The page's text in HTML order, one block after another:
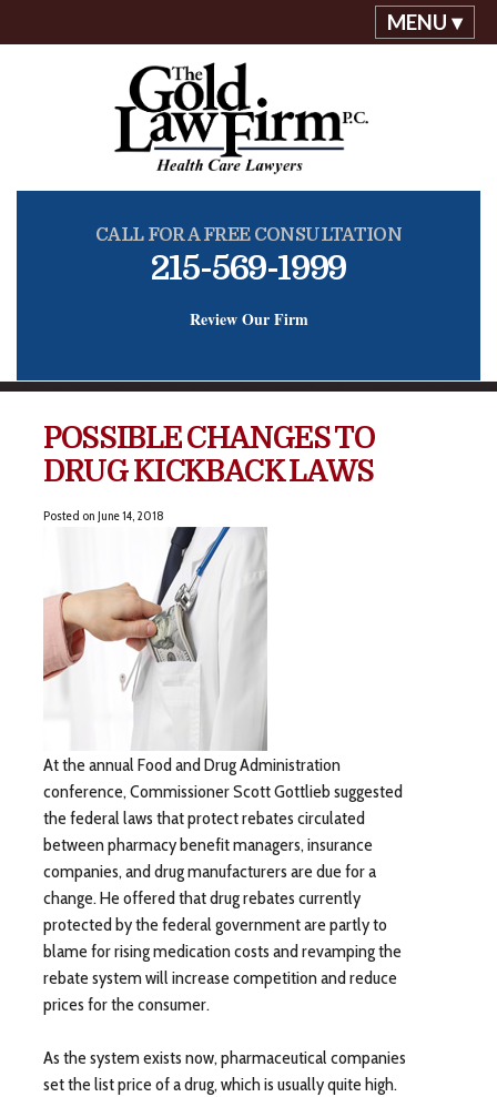
MENU ▾
CALL FOR A FREE CONSULTATION
215-569-1999
Review Our Firm
POSSIBLE CHANGES TO
DRUG KICKBACK LAWS
Posted on June 14, 2018
At the annual Food and Drug Administration
conference, Commissioner Scott Gottlieb suggested
the federal laws that protect rebates circulated
between pharmacy benefit managers, insurance
companies, and drug manufacturers are due for a
change. He offered that drug rebates currently
protected by the federal government are partly to
blame for rising medication costs and revamping the
rebate system will increase competition and reduce
prices for the consumer.
As the system exists now, pharmaceutical companies
set the list price of a drug, which is usually quite high.